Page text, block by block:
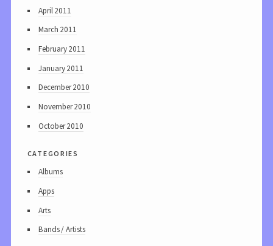
April 2011
March 2011
February 2011
January 2011
December 2010
November 2010
October 2010
categories
Albums
Apps
Arts
Bands / Artists